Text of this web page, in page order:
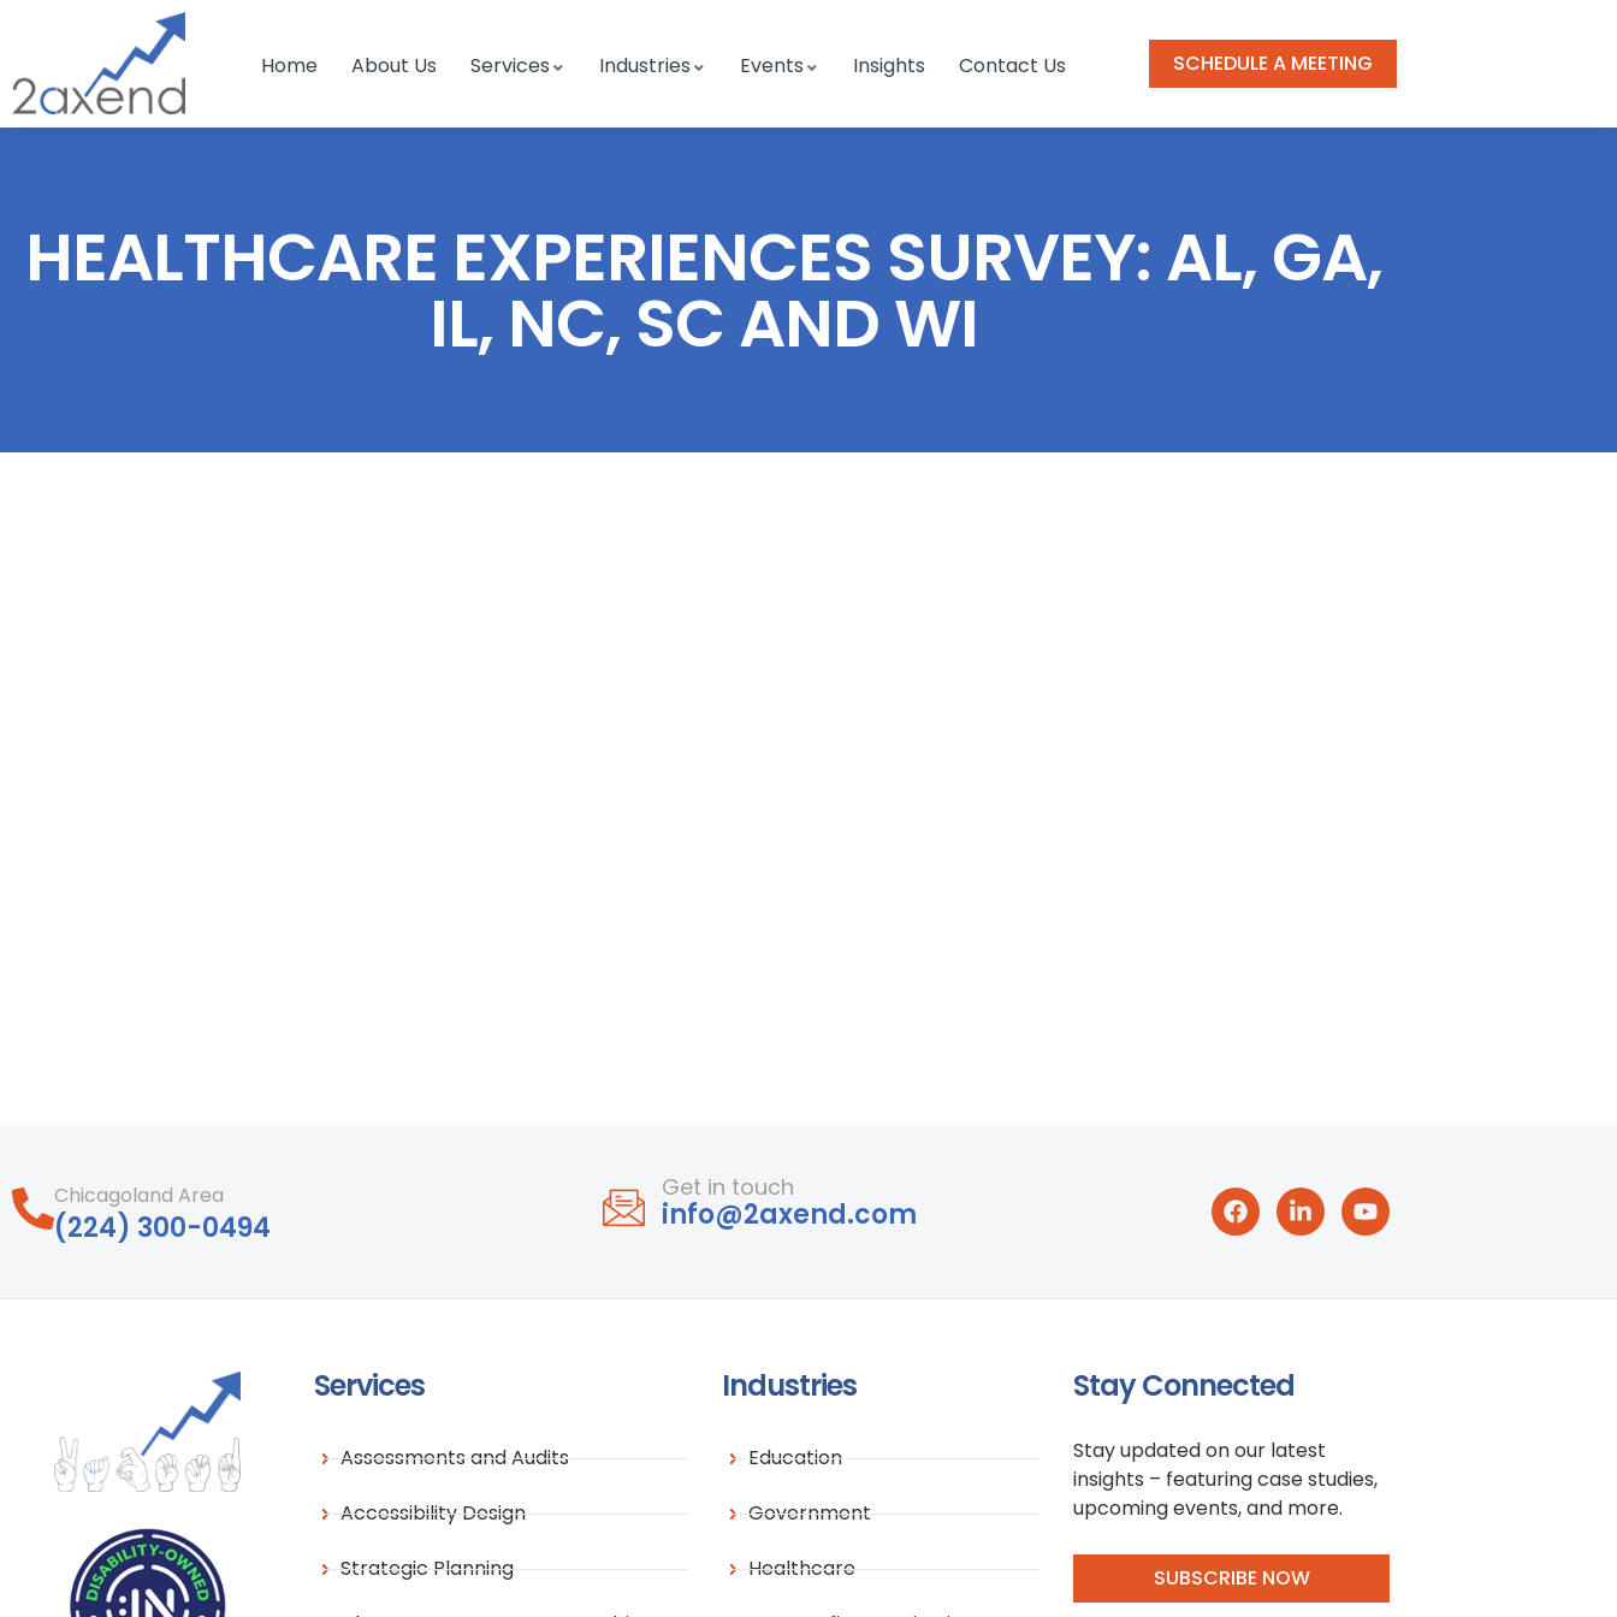
Home About Us Services Industries Events Insights Contact Us SCHEDULE A MEETING
HEALTHCARE EXPERIENCES SURVEY: AL, GA,
IL, NC, SC AND WI
Chicagoland Area
‪(224) 300-0494‬
Get in touch
info@2axend.com
Services
Assessments and Audits
Accessibility Design
Strategic Planning
Industries
Education
Government
Healthcare
Stay Connected
Stay updated on our latest
insights – featuring case studies,
upcoming events, and more.
SUBSCRIBE NOW